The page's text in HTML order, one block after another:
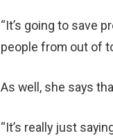
“It’s going to save
people from out of
As well, she says
“It’s really just